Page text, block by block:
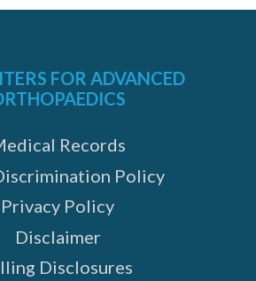
FOR ADVANCED
Records
Policy
Privacy Policy
Disclaimer
Disclosures